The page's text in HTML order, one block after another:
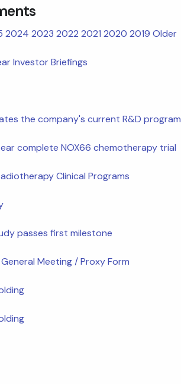
2024 2023 2022 2021 2020 2019 Older
Investor Briefings
the company's current R&D program
complete NOX66 chemotherapy trial
Clinical Programs
passes first milestone
Meeting / Proxy Form